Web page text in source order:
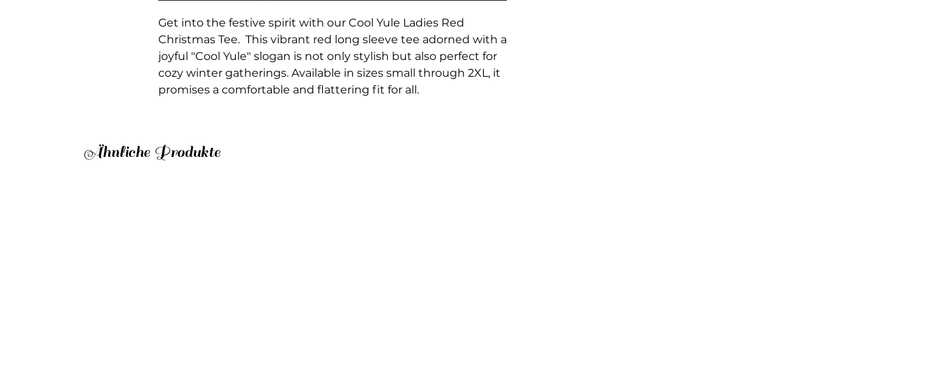
Get into the festive spirit with our Cool Yule Ladies Red
Christmas Tee. This vibrant red long sleeve tee adorned with a
joyful "Cool Yule" slogan is not only stylish but also perfect for
cozy winter gatherings. Available in sizes small through 2XL, it
promises a comfortable and flattering fit for all.
Ähnliche Produkte